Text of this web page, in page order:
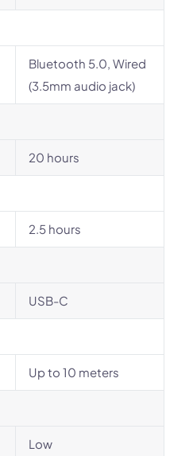
Bluetooth 5.0, Wired
(3.5mm audio jack)
20 hours
2.5 hours
USB-C
Up to 10 meters
Low